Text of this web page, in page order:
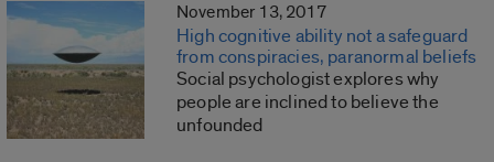
November 13, 2017
High cognitive ability not a safeguard
from conspiracies, paranormal beliefs
Social psychologist explores why
people are inclined to believe the
unfounded